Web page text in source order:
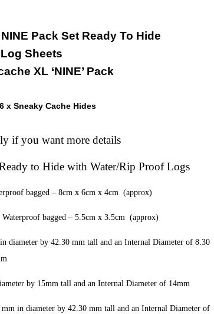
Pack Set Ready To Hide
Sheets
XL ‘NINE’ Pack
x Sneaky Cache Hides
if you want more details
to Hide with Water/Rip Proof Logs
bagged – 8cm x 6cm x 4cm (approx)
bagged – 5.5cm x 3.5cm (approx)
diameter by 42.30 mm tall and an Internal Diameter of 8.30
by 15mm tall and an Internal Diameter of 14mm
in diameter by 42.30 mm tall and an Internal Diameter of